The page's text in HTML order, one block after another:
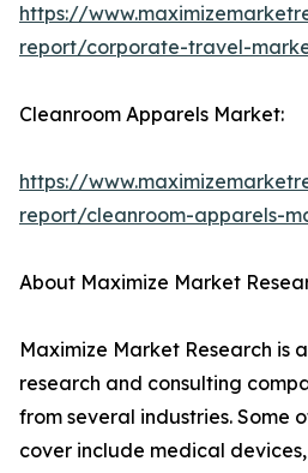
https://
report/corporate-travel-
Cleanroom Apparels Market:
https://
report/cleanroom-apparels-
About Maximize Market
Maximize Market Research is
research and consulting
from several industries. Some
cover include medical